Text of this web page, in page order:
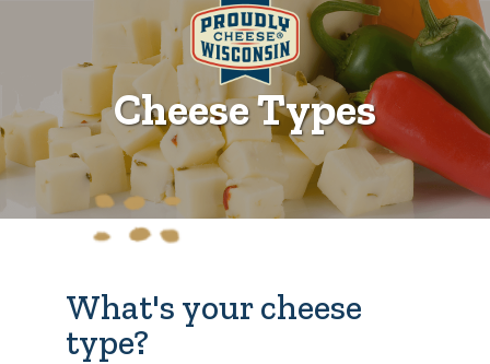
Cheese Types
What's your cheese
type?